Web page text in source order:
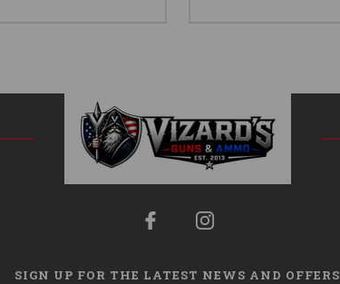
SIGN UP FOR THE LATEST NEWS AND OFFERS